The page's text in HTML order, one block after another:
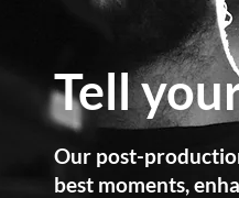
Tell
Our post-
best moments,